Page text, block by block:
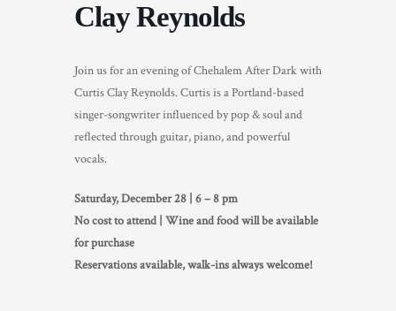
TRADE & MEDIA
Clay Reynolds
Join us for an evening of Chehalem After Dark with
Curtis Clay Reynolds. Curtis is a Portland-based
singer-songwriter influenced by pop & soul and
reflected through guitar, piano, and powerful
vocals.
Saturday, December 28 | 6 – 8 pm
No cost to attend | Wine and food will be available
for purchase
Reservations available, walk-ins always welcome!